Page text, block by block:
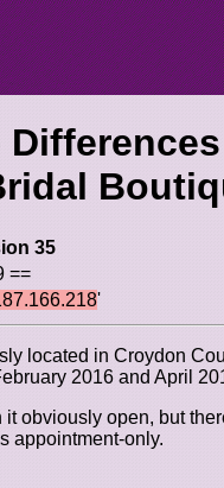
35
==
'
located in Croydon
2016 and April
obviously open, but
appointment-only.